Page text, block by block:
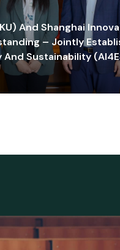
And Shanghai
– Jointly
Sustainability